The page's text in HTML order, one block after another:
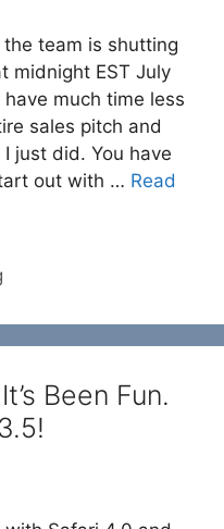
team is shutting
midnight EST July
much time less
sales pitch and
just did. You have
out with … Read
Been Fun.